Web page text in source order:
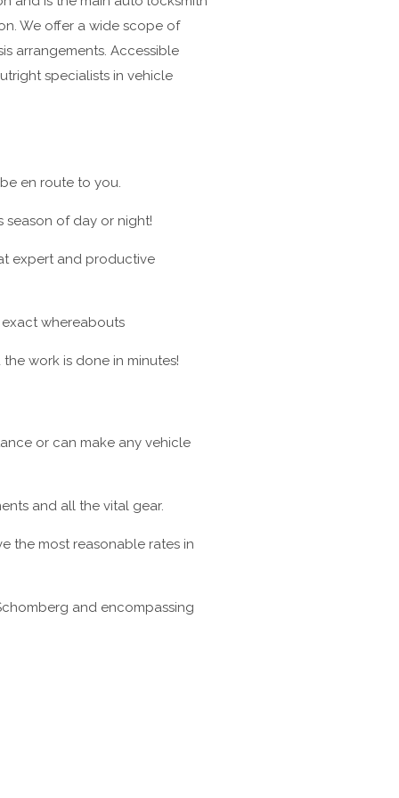
We offer a wide scope of
arrangements. Accessible
specialists in vehicle
en route to you.
of day or night!
expert and productive
whereabouts
work is done in minutes!
or can make any vehicle
and all the vital gear.
the most reasonable rates in
and encompassing